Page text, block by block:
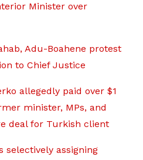
Minister over
Adu-Boahene protest
to Chief Justice
allegedly paid over $1
minister, MPs, and
deal for Turkish client
selectively assigning